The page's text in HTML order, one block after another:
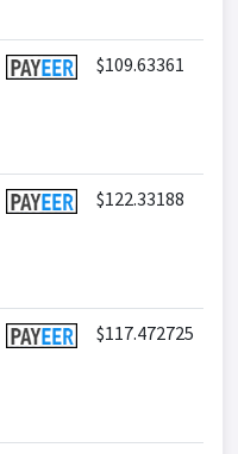
$109.63361
$122.33188
$117.472725